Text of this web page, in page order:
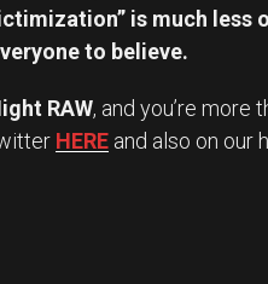
is much less
to believe.
RAW, and you’re more
HERE and also on our